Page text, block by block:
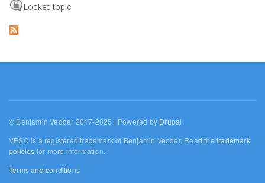
Locked topic
© Benjamin Vedder 2017-2025 | Powered by Drupal
VESC is a registered trademark of Benjamin Vedder. Read thetrademark
policies for more information.
Terms and conditions